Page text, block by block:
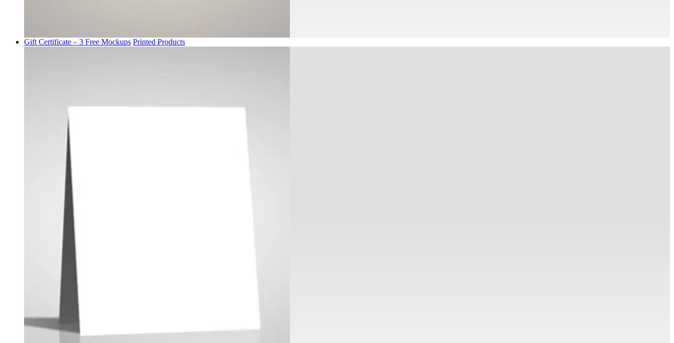
Gift Certificate – 3 Free Mockups Printed Products